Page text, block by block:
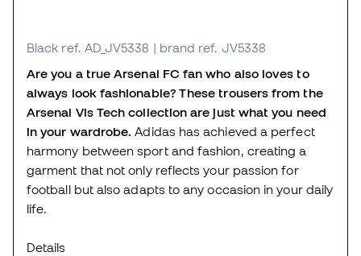
Black ref. AD_JV5338 | brand ref. JV5338
Are you a true Arsenal FC fan who also loves to
always look fashionable? These trousers from the
Arsenal Vis Tech collection are just what you need
in your wardrobe.Adidas has achieved a perfect
harmony between sport and fashion, creating a
garment that not only reflects your passion for
football but also adapts to any occasion in your daily
life.
Details